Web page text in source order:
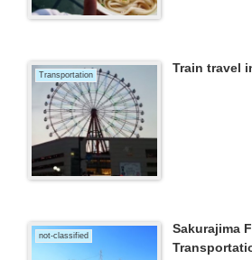
Transportation Train travel
not-classified
Sakurajima